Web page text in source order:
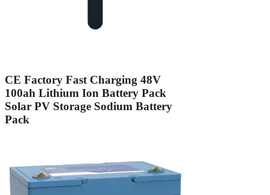
CE Factory Fast Charging 48V
100ah Lithium Ion Battery Pack
Solar PV Storage Sodium Battery
Pack